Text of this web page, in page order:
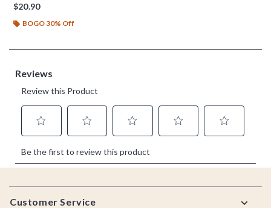
$20.90
BOGO 30% Off
Footer
Customer Service